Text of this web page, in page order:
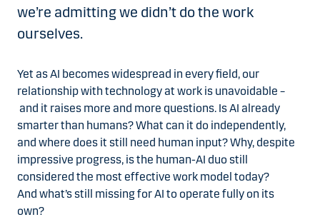
we’re admitting we didn’t do the work
ourselves.
Yet as AI becomes widespread in every field, our
relationship with technology at work is unavoidable –
and it raises more and more questions. Is AI already
smarter than humans? What can it do independently,
and where does it still need human input? Why, despite
impressive progress, is the human-AI duo still
considered the most effective work model today?
And what’s still missing for AI to operate fully on its
own?